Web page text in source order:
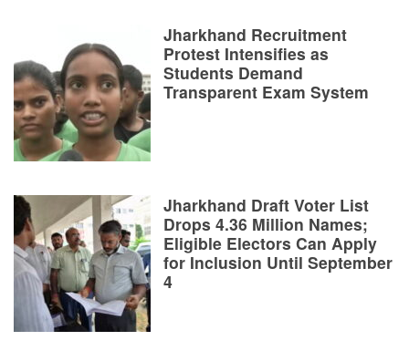
Jharkhand Recruitment
Protest Intensifies as
Students Demand
Transparent Exam System
Jharkhand Draft Voter List
Drops 4.36 Million Names;
Eligible Electors Can Apply
for Inclusion Until September
4